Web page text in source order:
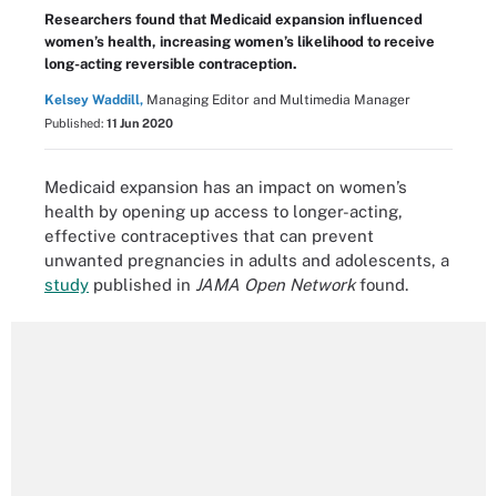
Researchers found that Medicaid expansion influenced
women’s health, increasing women’s likelihood to receive
long-acting reversible contraception.
Kelsey Waddill, Managing Editor and Multimedia Manager
Published: 11 Jun 2020
Medicaid expansion has an impact on women’s
health by opening up access to longer-acting,
effective contraceptives that can prevent
unwanted pregnancies in adults and adolescents, a
study published in JAMA Open Networkfound.